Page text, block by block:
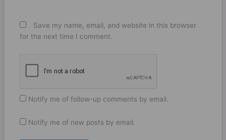
Save my name, email, and website in this browser
for the next time I comment.
Notify me of follow-up comments by email.
Notify me of new posts by email.